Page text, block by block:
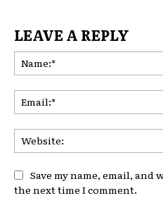
LEAVE A REPLY
Save my name, email,
the next time I comment.